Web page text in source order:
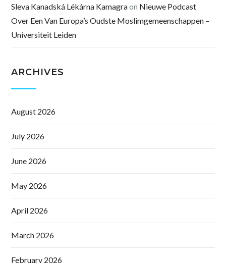
Sleva Kanadská Lékárna Kamagraon Nieuwe Podcast
Over Een Van Europa’s Oudste Moslimgemeenschappen –
Universiteit Leiden
ARCHIVES
August 2026
July 2026
June 2026
May 2026
April 2026
March 2026
February 2026